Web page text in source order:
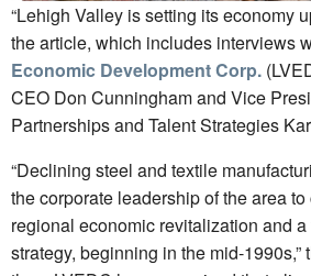
“Lehigh Valley is setting its economy
the article, which includes interviews
Economic Development Corp.
CEO Don Cunningham and Vice
Partnerships and Talent Strategies
“Declining steel and textile
the corporate leadership of the area
regional economic revitalization and
strategy, beginning in the mid-1990s,”